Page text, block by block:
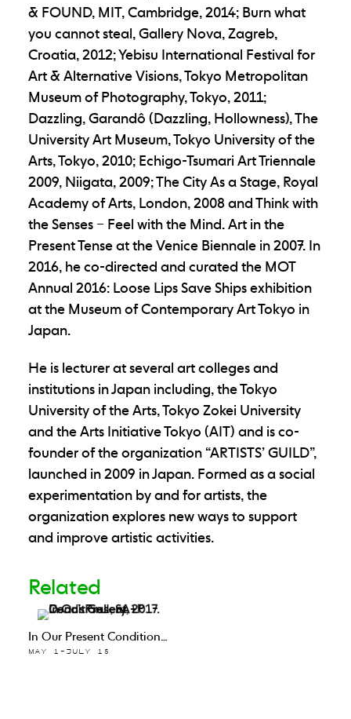
& FOUND, MIT, Cambridge, 2014; Burn what
you cannot steal, Gallery Nova, Zagreb,
Croatia, 2012; Yebisu International Festival for
Art & Alternative Visions, Tokyo Metropolitan
Museum of Photography, Tokyo, 2011;
Dazzling, Garandô (Dazzling, Hollowness), The
University Art Museum, Tokyo University of the
Arts, Tokyo, 2010; Echigo-Tsumari Art Triennale
2009, Niigata, 2009; The City As a Stage, Royal
Academy of Arts, London, 2008 and Think with
the Senses – Feel with the Mind. Art in the
Present Tense at the Venice Biennale in 2007. In
2016, he co-directed and curated the MOT
Annual 2016: Loose Lips Save Ships exhibition
at the Museum of Contemporary Art Tokyo in
Japan.
He is lecturer at several art colleges and
institutions in Japan including, the Tokyo
University of the Arts, Tokyo Zokei University
and the Arts Initiative Tokyo (AIT) and is co-
founder of the organization “ARTISTS’ GUILD”,
launched in 2009 in Japan. Formed as a social
experimentation by and for artists, the
organization explores new ways to support
and improve artistic activities.
Related
In Our Present Condition…
MAY 1–JULY 15